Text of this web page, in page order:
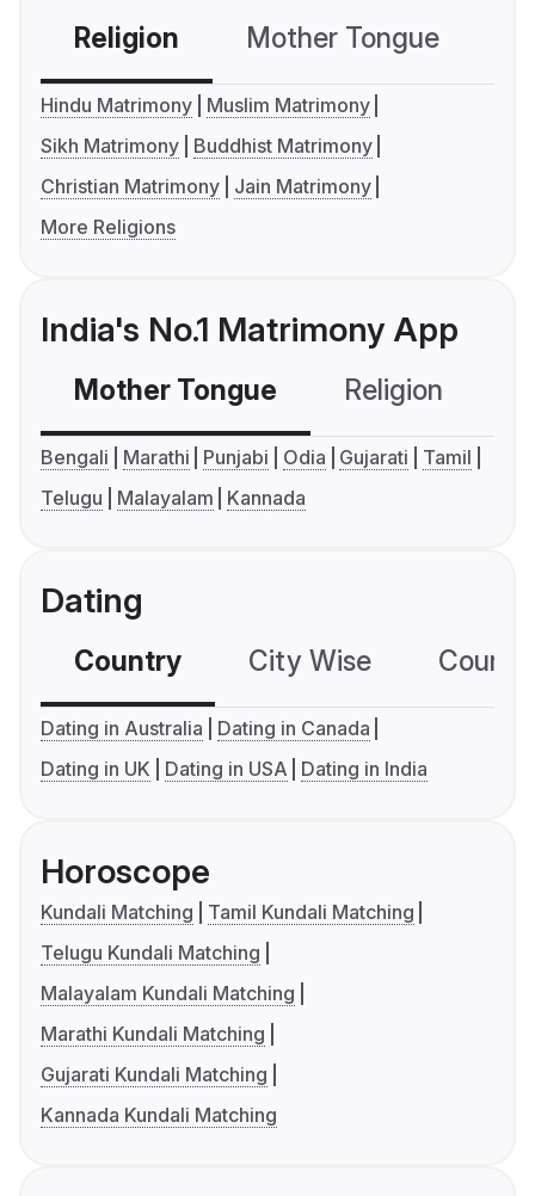
Religion Mother Tongue
Hindu Matrimony
Muslim Matrimony
Sikh Matrimony
Buddhist Matrimony
Christian Matrimony
Jain Matrimony
More Religions
India's No.1 Matrimony App
Mother Tongue Religion
Bengali Marathi Punjabi Odia Gujarati
Tamil
Telugu
Malayalam Kannada
Dating
Country City Wise
Dating in Australia
Dating in Canada
Dating in UK
Dating in USA Dating in India
Horoscope
Kundali Matching
Tamil Kundali Matching
Telugu Kundali Matching
Malayalam Kundali Matching
Marathi Kundali Matching
Gujarati Kundali Matching
Kannada Kundali Matching